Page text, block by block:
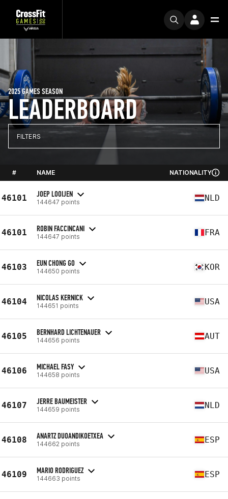
LEADERBOARD
2025 GAMES SEASON
FILTERS
# NAME NATIONALITY
46101 JOEP LOOIJEN
144647 points NLD
46101 ROBIN FACCINCANI
144647 points FRA
46103 EUN CHONG GO
144650 points KOR
46104 NICOLAS KERNICK
144651 points USA
46105 BERNHARD LICHTENAUER
144656 points AUT
46106 MICHAEL FASY
144658 points USA
46107 JERRE BAUMEISTER
144659 points NLD
46108 ANARTZ DUOANDIKOETXEA
144662 points ESP
46109 MARIO RODRIGUEZ
144663 points ESP